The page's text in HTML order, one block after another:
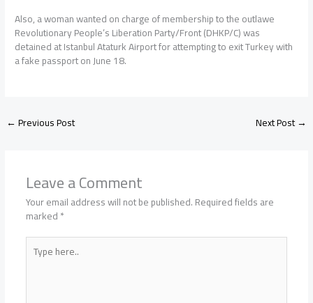
Also, a woman wanted on charge of membership to the outlawe
Revolutionary People’s Liberation Party/Front (DHKP/C) was
detained at Istanbul Ataturk Airport for attempting to exit Turkey with
a fake passport on June 18.
←Previous Post Next Post→
Leave a Comment
Your email address will not be published.Required fields are
marked*
Type
here..